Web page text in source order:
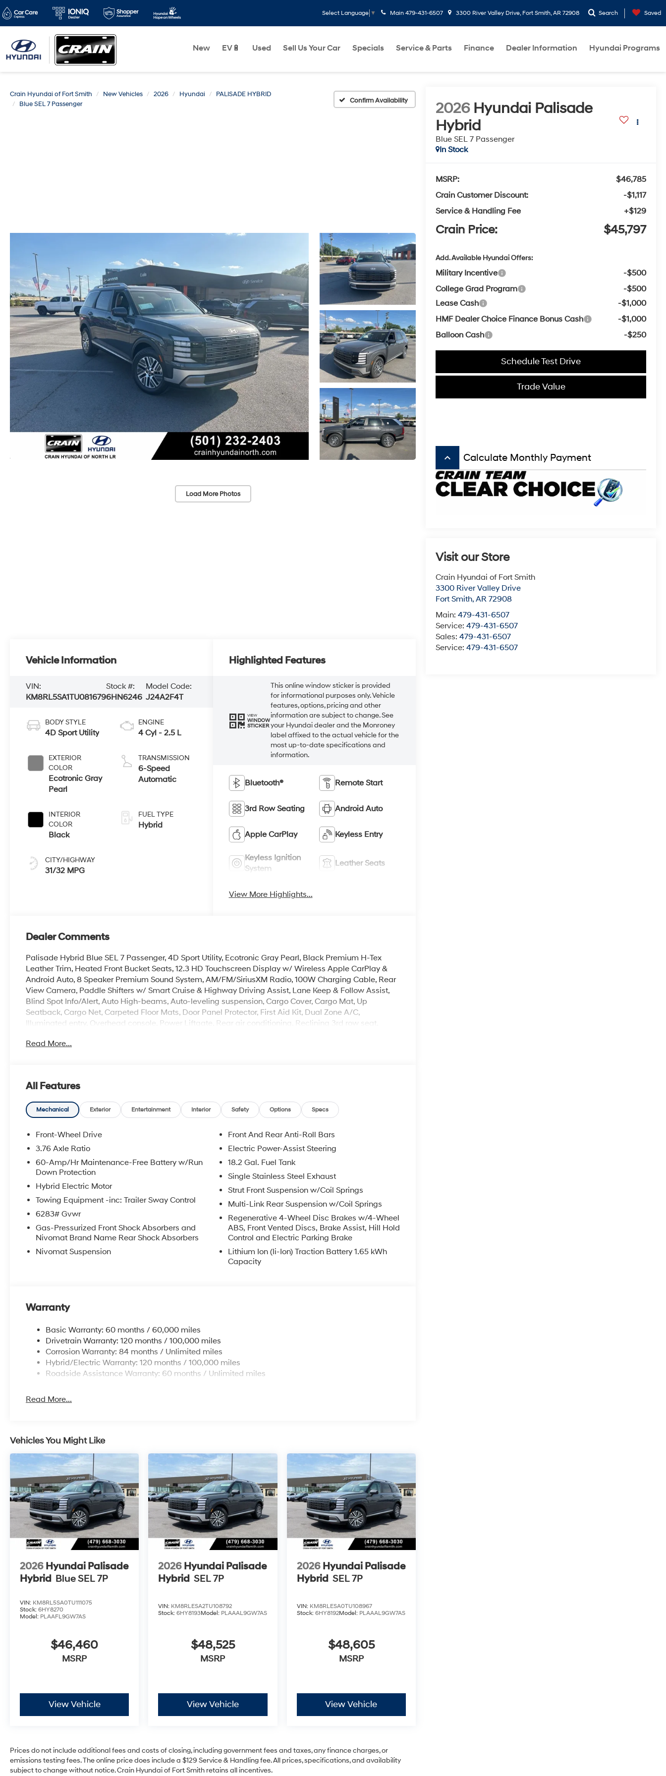
Select Language ▼ Main 479-431-6507 3300 River Valley Drive, Fort Smith, AR 72908 Search Saved
New EV🔋 Used Sell Us Your Car Specials Service & Parts Finance Dealer Information Hyundai Programs
Crain Hyundai of Fort Smith New Vehicles 2026 Hyundai
PALISADE HYBRID
Blue SEL 7 Passenger
Confirm Availability
Load More Photos
2026 Hyundai Palisade
Hybrid
Blue SEL 7 Passenger
In Stock
MSRP:
$46,785
Crain Customer Discount:
-$1,117
Service & Handling Fee
+$129
Crain Price: $45,797
Add. Available Hyundai Offers:
Military Incentive
-$500
College Grad Program
-$500
Lease Cash
-$1,000
HMF Dealer Choice Finance Bonus Cash
-$1,000
Balloon Cash
-$250
Schedule Test Drive
Trade Value
keyboard_arrow_up Calculate Monthly Payment
Visit our Store
Crain Hyundai of Fort Smith
3300 River Valley Drive
Fort Smith,AR 72908
Main:479-431-6507
Service:479-431-6507
Sales:479-431-6507
Service:479-431-6507
Vehicle Information
VIN:
KM8RL5SA1TU081679
Stock #:
6HN6246
Model Code:
J24A2F4T
BODY STYLE
4D Sport Utility
EXTERIOR
COLOR
Ecotronic Gray
Pearl
INTERIOR
COLOR
Black
CITY/HIGHWAY
31/32 MPG
ENGINE
4 Cyl - 2.5 L
TRANSMISSION
6-Speed
Automatic
FUEL TYPE
Hybrid
Highlighted Features
VIEW
WINDOW
STICKER
This online window sticker is provided
for informational purposes only. Vehicle
features, options, pricing and other
information are subject to change. See
your Hyundai dealer and the Monroney
label affixed to the actual vehicle for the
most up-to-date specifications and
information.
Bluetooth® Remote Start
3rd Row Seating Android Auto
Apple CarPlay Keyless Entry
Keyless Ignition
System
Leather Seats
View More Highlights...
Dealer Comments
Palisade Hybrid Blue SEL 7 Passenger, 4D Sport Utility, Ecotronic Gray Pearl, Black Premium H-Tex
Leather Trim, Heated Front Bucket Seats, 12.3 HD Touchscreen Display w/ Wireless Apple CarPlay &
Android Auto, 8 Speaker Premium Sound System, AM/FM/SiriusXM Radio, 100W Charging Cable, Rear
View Camera, Paddle Shifters w/ Smart Cruise & Highway Driving Assist, Lane Keep & Follow Assist,
Blind Spot Info/Alert, Auto High-beams, Auto-leveling suspension, Cargo Cover, Cargo Mat, Up
Seatback, Cargo Net, Carpeted Floor Mats, Door Panel Protector, First Aid Kit, Dual Zone A/C,
Illuminated entry, Overhead console, Power Liftgate, Rear air conditioning, Reclining 3rd row seat,
Wheels: 18 x 8.0J Alloy.
registration fees are not included. Contact us for a complete breakdown.
Read More...
All Features
Mechanical Exterior Entertainment Interior Safety Options Specs
Front-Wheel Drive
3.76 Axle Ratio
60-Amp/Hr Maintenance-Free Battery w/Run
Down Protection
Hybrid Electric Motor
Towing Equipment -inc: Trailer Sway Control
6283# Gvwr
Gas-Pressurized Front Shock Absorbers and
Nivomat Brand Name Rear Shock Absorbers
Nivomat Suspension
Front And Rear Anti-Roll Bars
Electric Power-Assist Steering
18.2 Gal. Fuel Tank
Single Stainless Steel Exhaust
Strut Front Suspension w/Coil Springs
Multi-Link Rear Suspension w/Coil Springs
Regenerative 4-Wheel Disc Brakes w/4-Wheel
ABS, Front Vented Discs, Brake Assist, Hill Hold
Control and Electric Parking Brake
Lithium Ion (li-Ion) Traction Battery 1.65 kWh
Capacity
Warranty
Basic Warranty: 60 months / 60,000 miles
Drivetrain Warranty: 120 months / 100,000 miles
Corrosion Warranty: 84 months / Unlimited miles
Hybrid/Electric Warranty: 120 months / 100,000 miles
Roadside Assistance Warranty: 60 months / Unlimited miles
Read More...
Vehicles You Might Like
2026 Hyundai Palisade
Hybrid Blue SEL 7P
VIN: KM8RL5SA0TU111075
Stock: 6HY8270
Model: PLAAFL9GW7AS
$46,460
MSRP
View Vehicle
2026 Hyundai Palisade
Hybrid SEL 7P
VIN: KM8RLESA2TU108792
Stock:6HY8193Model: PLAAAL9GW7AS
$48,525
MSRP
View Vehicle
2026 Hyundai Palisade
Hybrid SEL 7P
VIN: KM8RLESA0TU108967
Stock: 6HY8192Model: PLAAAL9GW7AS
$48,605
MSRP
View Vehicle
Prices do not include additional fees and costs of closing, including government fees and taxes, any finance charges, or
emissions testing fees. The online price does include a $129 Service & Handling fee. All prices, specifications, and availability
subject to change without notice. Crain Hyundai of Fort Smith retains all incentives.